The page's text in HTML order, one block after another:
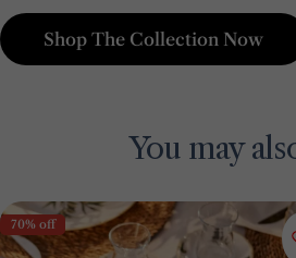
Shop The Collection Now
You may
70% off